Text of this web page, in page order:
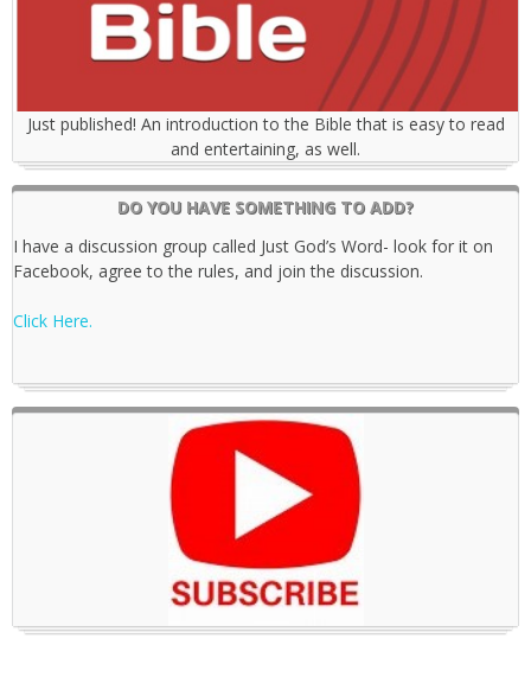
Just published! An introduction to the Bible that is easy to read
and entertaining, as well.
DO YOU HAVE SOMETHING TO ADD?
I have a discussion group called Just God’s Word- look for it on
Facebook, agree to the rules, and join the discussion.
Click Here.